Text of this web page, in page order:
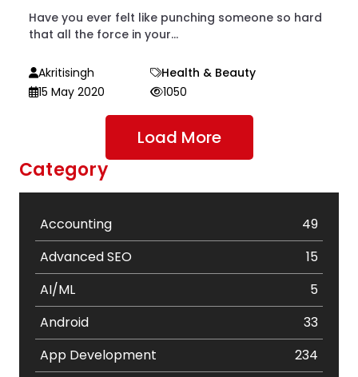
Have you ever felt like punching someone so hard
that all the force in your...
Akritisingh
Health & Beauty
15 May 2020
1050
Load More
Category
Accounting
49
Advanced SEO
15
AI/ML
5
Android
33
App Development
234